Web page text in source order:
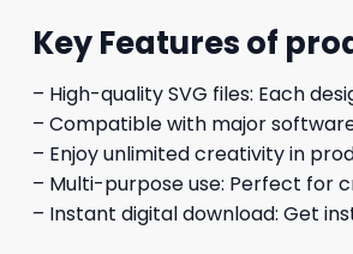
Key Features of
– High-quality SVG files: Each
– Compatible with major
– Enjoy unlimited creativity in
– Multi-purpose use: Perfect for
– Instant digital download: Get